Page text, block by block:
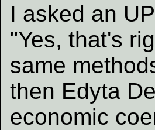
I asked an
"Yes, that's
same
then Edyta
economic